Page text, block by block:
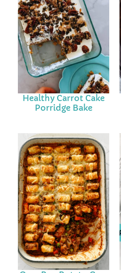
Healthy Carrot Cake
Porridge Bake